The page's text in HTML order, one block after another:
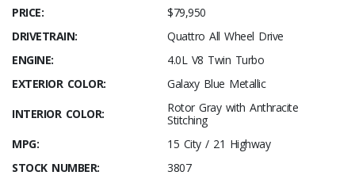
PRICE:
$79,950
DRIVETRAIN:
Quattro All Wheel Drive
ENGINE:
4.0L V8 Twin Turbo
EXTERIOR COLOR:
Galaxy Blue Metallic
INTERIOR COLOR:
Rotor Gray with Anthracite
Stitching
MPG:
15 City / 21 Highway
STOCK NUMBER:
3807